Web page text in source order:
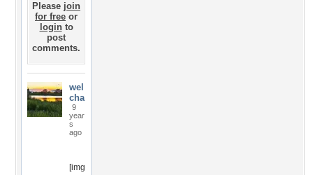
Please join
for free or
loginto
post
comments.
wel
cha
9
year
s
ago
[img